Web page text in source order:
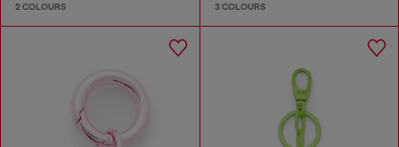
2 COLOURS 3 COLOURS